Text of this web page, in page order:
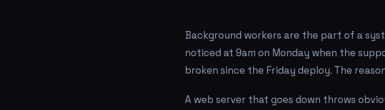
Background workers are the part of a
noticed at 9am on Monday when the
broken since the Friday deploy. The
A web server that goes down throws